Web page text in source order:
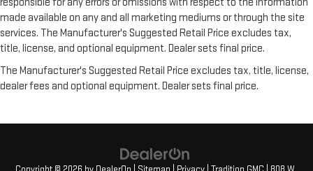
passenger seat cushions.
Heated rear seats - That’s hot. Heated rear seats provide
more targeted warmth so passengers can get comfortable
quicker in cold weather. If they have lower back pain, they
might also be soothed by the heat during the drive. No
matter the weather, find comfort in the heated rear seats.
warm in cold temperatures so you can ditch the mitts and
Height and tilt adjustable front seat head restraints - the
made available on any and all marketing mediums or through the site
services. The Manufacturer's Suggested Retail Price excludes tax,
title, license, and optional equipment. Dealer sets final price.
The Manufacturer's Suggested Retail Price excludes tax, title, license,
dealer fees and optional equipment. Dealer sets final price.